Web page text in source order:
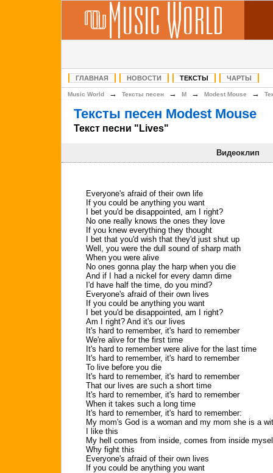
ГЛАВНАЯ НОВОСТИ ТЕКСТЫ ЧАРТЫ
Music World → Тексты песен → M → Modest Mouse →
Тексты песен Modest Mouse
Текст песни "Lives"
Видеоклип
Everyone's afraid of their own life
If you could be anything you want
I bet you'd be disappointed, am I right?
No one really knows the ones they love
If you knew everything they thought
I bet that you'd wish that they'd just shut up
Well, you were the dull sound of sharp math
When you were alive
No ones gonna play the harp when you die
And if I had a nickel for every damn dime
I'd have half the time, do you mind?
Everyone's afraid of their own lives
If you could be anything you want
I bet you'd be disappointed, am I right?
Am I right? And it's our lives
It's hard to remember, it's hard to remember
We're alive for the first time
It's hard to remember were alive for the last time
It's hard to remember, it's hard to remember
To live before you die
It's hard to remember, it's hard to remember
That our lives are such a short time
It's hard to remember, it's hard to remember
When it takes such a long time
It's hard to remember, it's hard to remember:
My mom's God is a woman and my mom she is a
I like this
My hell comes from inside, comes from inside
Why fight this
Everyone's afraid of their own lives
If you could be anything you want